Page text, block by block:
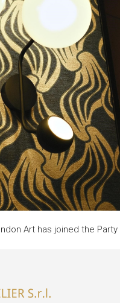
Art has joined the Party